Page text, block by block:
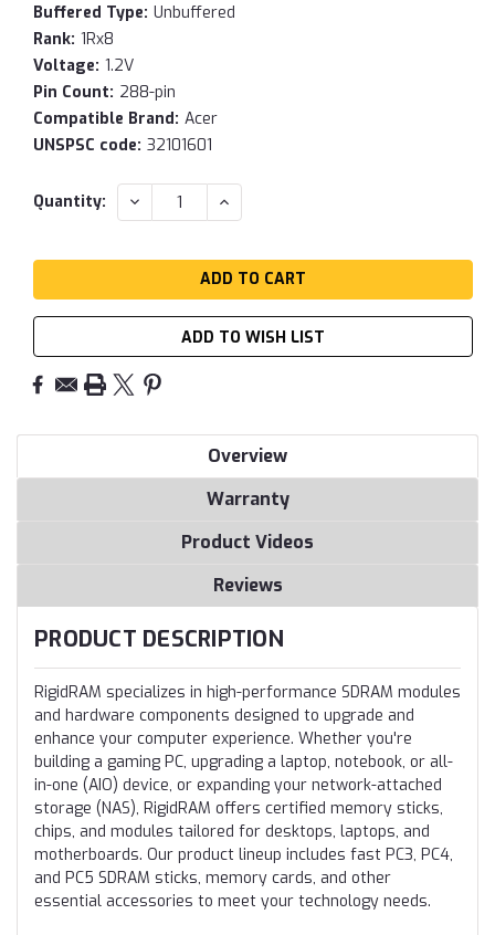
Buffered Type: Unbuffered
Rank: 1Rx8
Voltage: 1.2V
Pin Count: 288-pin
Compatible Brand: Acer
UNSPSC code: 32101601
Current
Quantity: DECREASE
QUANTITY:
INCREASE
QUANTITY:
ADD TO WISH LIST
Overview
Warranty
Product Videos
Reviews
PRODUCT DESCRIPTION
RigidRAM specializes in high-performance SDRAM modules
and hardware components designed to upgrade and
enhance your computer experience. Whether you're
building a gaming PC, upgrading a laptop, notebook, or all-
in-one (AIO) device, or expanding your network-attached
storage (NAS), RigidRAM offers certified memory sticks,
chips, and modules tailored for desktops, laptops, and
motherboards. Our product lineup includes fast PC3, PC4,
and PC5 SDRAM sticks, memory cards, and other
essential accessories to meet your technology needs.